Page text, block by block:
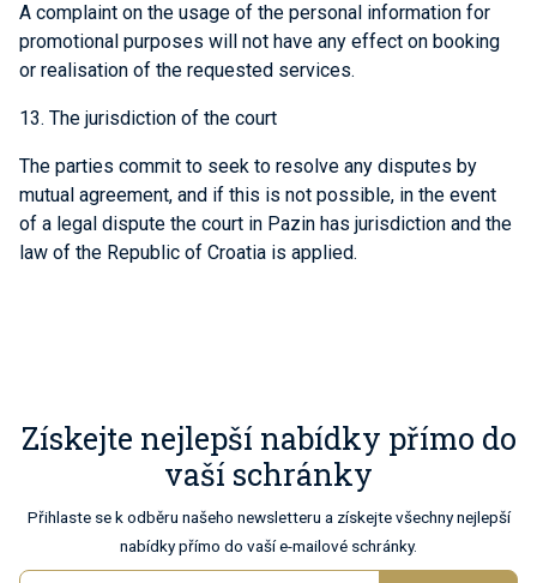
A complaint on the usage of the personal information for
promotional purposes will not have any effect on booking
or realisation of the requested services.
13. The jurisdiction of the court
The parties commit to seek to resolve any disputes by
mutual agreement, and if this is not possible, in the event
of a legal dispute the court in Pazin has jurisdiction and the
law of the Republic of Croatia is applied.
Získejte nejlepší nabídky přímo do
vaší schránky
Přihlaste se k odběru našeho newsletteru a získejte všechny nejlepší
nabídky přímo do vaší e-mailové schránky.